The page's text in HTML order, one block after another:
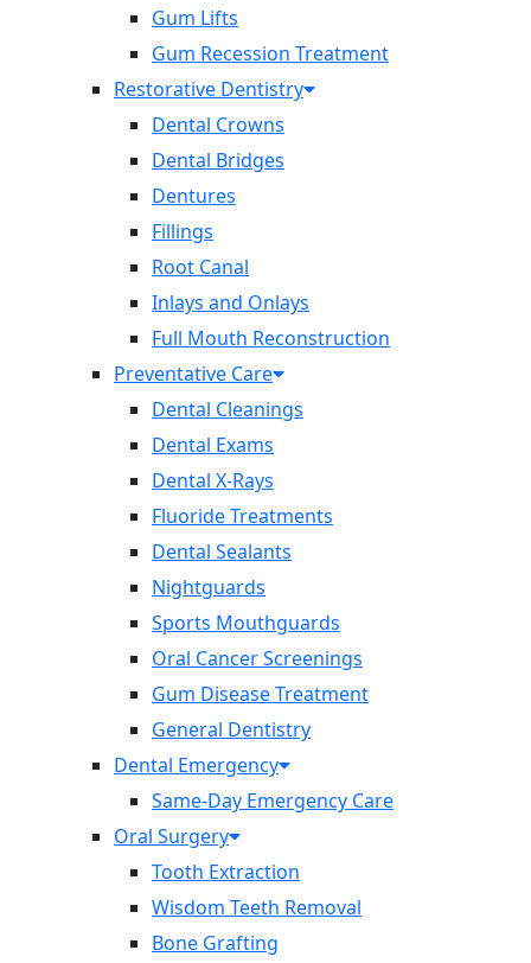
Gum Lifts
Gum Recession Treatment
Restorative Dentistry
Dental Crowns
Dental Bridges
Dentures
Fillings
Root Canal
Inlays and Onlays
Full Mouth Reconstruction
Preventative Care
Dental Cleanings
Dental Exams
Dental X-Rays
Fluoride Treatments
Dental Sealants
Nightguards
Sports Mouthguards
Oral Cancer Screenings
Gum Disease Treatment
General Dentistry
Dental Emergency
Same-Day Emergency Care
Oral Surgery
Tooth Extraction
Wisdom Teeth Removal
Bone Grafting